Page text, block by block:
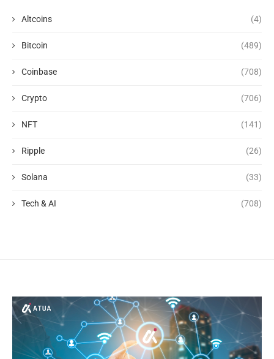
Altcoins (4)
Bitcoin (489)
Coinbase (708)
Crypto (706)
NFT (141)
Ripple (26)
Solana (33)
Tech & AI (708)